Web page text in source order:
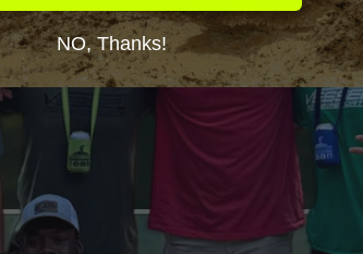
NO, Thanks!